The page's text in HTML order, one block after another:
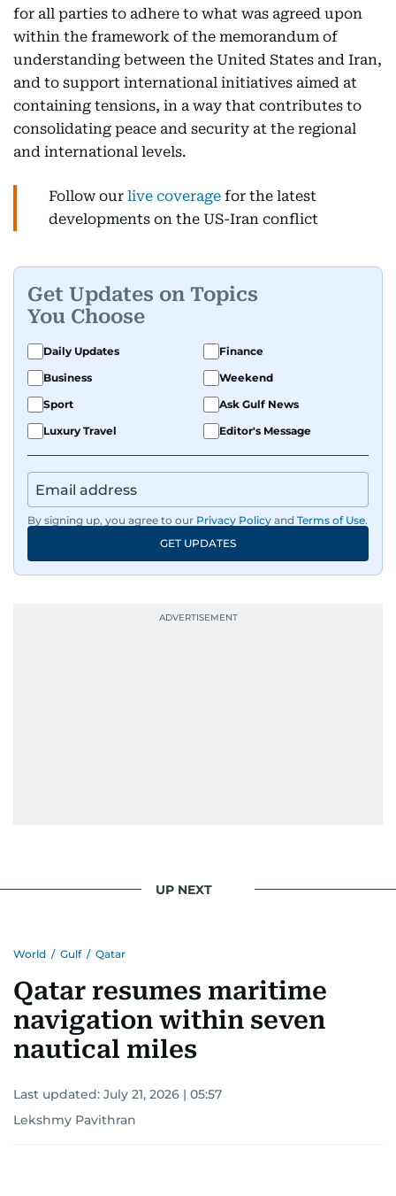
for all parties to adhere to what was agreed upon
within the framework of the memorandum of
understanding between the United States and Iran,
and to support international initiatives aimed at
containing tensions, in a way that contributes to
consolidating peace and security at the regional
and international levels.
Follow our live coverage for the latest
developments on the US-Iran conflict
Get Updates on Topics
You Choose
Daily Updates
Finance
Business
Weekend
Sport
Ask Gulf News
Luxury Travel
Editor's Message
By signing up, you agree to our Privacy Policy and Terms of Use.
GET UPDATES
UP NEXT
World / Gulf / Qatar
Qatar resumes maritime
navigation within seven
nautical miles
Last updated: July 21, 2026 | 05:57
Lekshmy Pavithran